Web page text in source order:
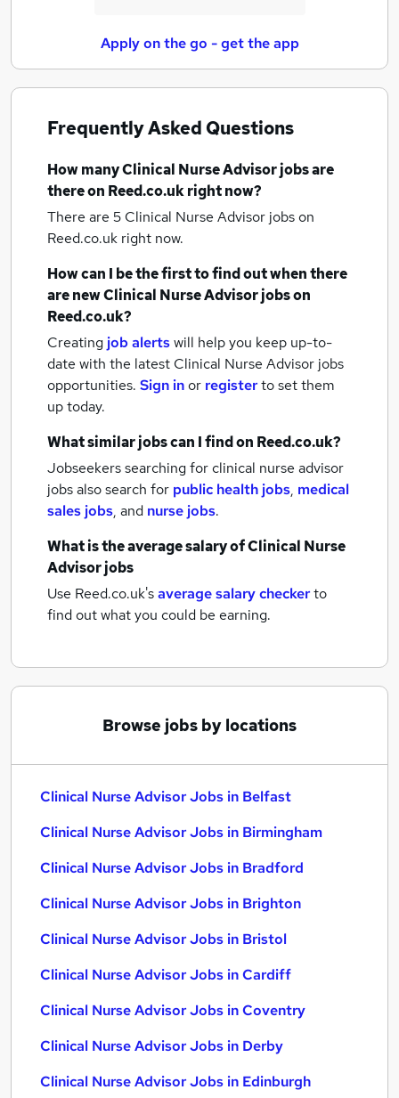
Apply on the go - get the app
Frequently Asked Questions
How manyClinical Nurse Advisor jobsare
there on Reed.co.uk right now?
There are 5 Clinical Nurse Advisor jobson
Reed.co.uk right now.
How can I be the first to find out when there
are newClinical Nurse Advisor jobson
Reed.co.uk?
Creating job alertswill help you keep up-to-
date with the latest Clinical Nurse Advisor jobs
opportunities. Sign inor registerto set them
up today.
What similar jobs can I find on Reed.co.uk?
Jobseekers searching for clinical nurse advisor
jobs also search for public health jobs, medical
sales jobs, and nurse jobs.
What is the average salary ofClinical Nurse
Advisor jobs
Use Reed.co.uk'saverage salary checkerto
find out what you could be earning.
Browse jobs by locations
Clinical Nurse Advisor Jobs in Belfast
Clinical Nurse Advisor Jobs in Birmingham
Clinical Nurse Advisor Jobs in Bradford
Clinical Nurse Advisor Jobs in Brighton
Clinical Nurse Advisor Jobs in Bristol
Clinical Nurse Advisor Jobs in Cardiff
Clinical Nurse Advisor Jobs in Coventry
Clinical Nurse Advisor Jobs in Derby
Clinical Nurse Advisor Jobs in Edinburgh